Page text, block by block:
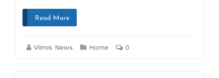
Read More
Viimis News Home 0